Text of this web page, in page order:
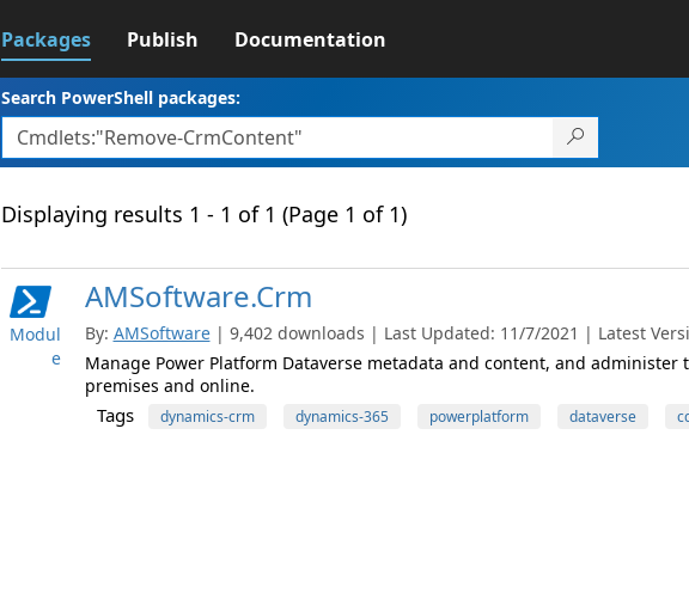
Packages Publish Documentation
Search PowerShell packages:
Displaying results 1 - 1 of 1 (Page 1 of 1)
Modul
e
AMSoftware.Crm
By: AMSoftware | 9,402 downloads | Last Updated: 11/7/2021 | Latest
Manage Power Platform Dataverse metadata and content, and administer
premises and online.
Tags dynamics-crm dynamics-365 powerplatform dataverse